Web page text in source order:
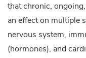
that chronic,
an effect on multiple
nervous system,
(hormones), and